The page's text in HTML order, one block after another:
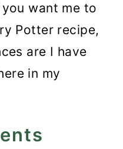
want me to
Potter recipe,
are I have
in my